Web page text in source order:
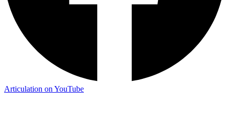
Articulation on YouTube